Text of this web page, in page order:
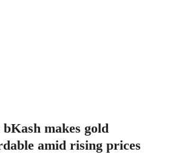
makes gold
amid rising prices